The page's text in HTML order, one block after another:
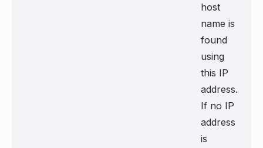
host
name is
found
using
this IP
address.
If no IP
address
is